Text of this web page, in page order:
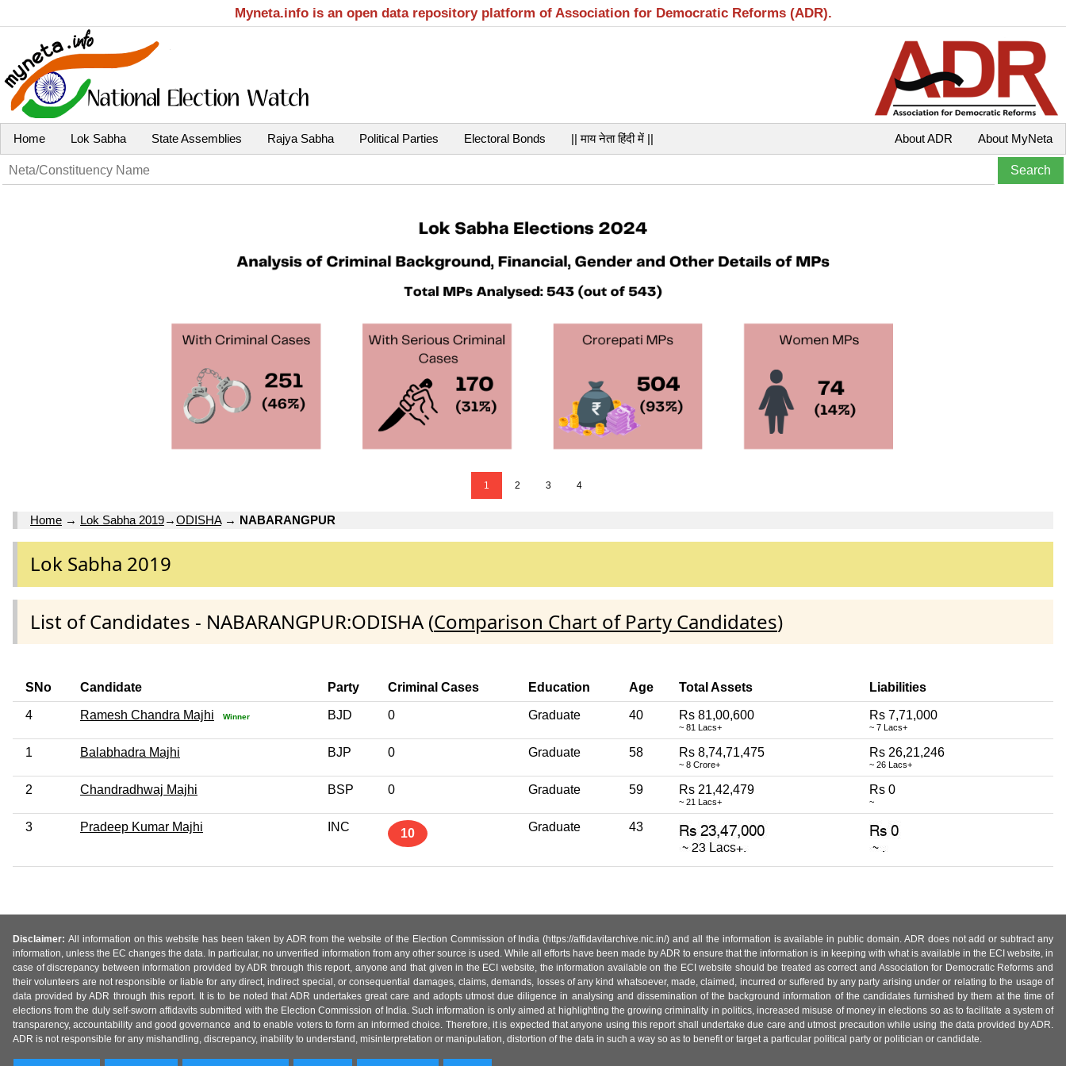
Myneta.info is an open data repository platform of Association for Democratic Reforms (ADR).
Home Lok Sabha State Assemblies Rajya Sabha Political Parties Electoral Bonds || माय नेता हिंदी में || About MyNeta
About ADR
1 2 3 4
Home → Lok Sabha 2019→ODISHA→ NABARANGPUR
Lok Sabha 2019
List of Candidates - NABARANGPUR:ODISHA (Comparison Chart of Party Candidates)
SNo Candidate Party Criminal Cases Education Age Total Assets Liabilities
4 Ramesh Chandra Majhi Winner BJD 0 Graduate 40 Rs 81,00,600
~ 81 Lacs+
Rs 7,71,000
~ 7 Lacs+
1 Balabhadra Majhi BJP 0 Graduate 58 Rs 8,74,71,475
~ 8 Crore+
Rs 26,21,246
~ 26 Lacs+
2 Chandradhwaj Majhi BSP 0 Graduate 59 Rs 21,42,479
~ 21 Lacs+
Rs 0
~
3 Pradeep Kumar Majhi INC 10 Graduate 43
Disclaimer: All information on this website has been taken by ADR from the website of the Election Commission of India (https://affidavitarchive.nic.in/) and all the information is available in public domain. ADR does not add or subtract any
information, unless the EC changes the data. In particular, no unverified information from any other source is used. While all efforts have been made by ADR to ensure that the information is in keeping with what is available in the ECI website, in
case of discrepancy between information provided by ADR through this report, anyone and that given in the ECI website, the information available on the ECI website should be treated as correct and Association for Democratic Reforms and
their volunteers are not responsible or liable for any direct, indirect special, or consequential damages, claims, demands, losses of any kind whatsoever, made, claimed, incurred or suffered by any party arising under or relating to the usage of
data provided by ADR through this report. It is to be noted that ADR undertakes great care and adopts utmost due diligence in analysing and dissemination of the background information of the candidates furnished by them at the time of
elections from the duly self-sworn affidavits submitted with the Election Commission of India. Such information is only aimed at highlighting the growing criminality in politics, increased misuse of money in elections so as to facilitate a system of
transparency, accountability and good governance and to enable voters to form an informed choice. Therefore, it is expected that anyone using this report shall undertake due care and utmost precaution while using the data provided by ADR.
ADR is not responsible for any mishandling, discrepancy, inability to understand, misinterpretation or manipulation, distortion of the data in such a way so as to benefit or target a particular political party or politician or candidate.